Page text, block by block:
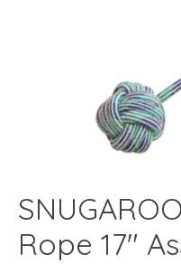
Rope 17"